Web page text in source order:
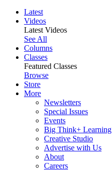
Latest
Videos
Latest Videos
See All
Columns
Classes
Featured Classes
Browse
Store
More
Newsletters
Special Issues
Events
Big Think+ Learning
Creative Studio
Advertise with Us
About
Careers